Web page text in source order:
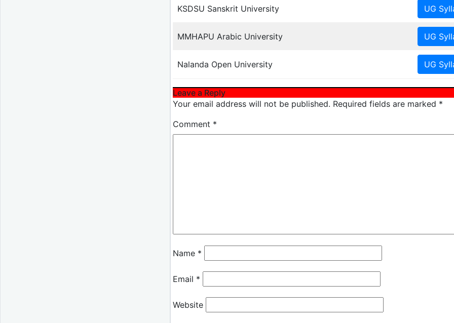
KSDSU Sanskrit University
MMHAPU Arabic University
Nalanda Open University
Leave a Reply
Your email address will not be published. Required fields are marked *
Comment *
Name *
Email *
Website